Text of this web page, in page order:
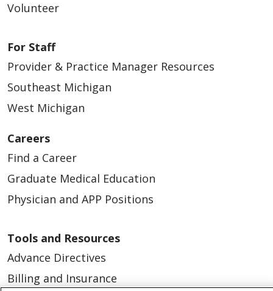
Volunteer
For Staff
Provider & Practice Manager Resources
Southeast Michigan
West Michigan
Careers
Find a Career
Graduate Medical Education
Physician and APP Positions
Tools and Resources
Advance Directives
Billing and Insurance